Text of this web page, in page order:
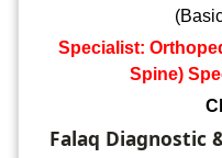
Specialist:
Spine)
Falaq Diagnostic